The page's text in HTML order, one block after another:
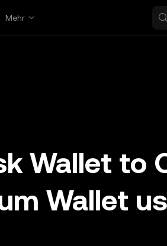
Mehr
Wallet to
Wallet